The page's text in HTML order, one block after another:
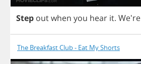
Step outwhen you hear it. We're
The Breakfast Club - Eat My Shorts